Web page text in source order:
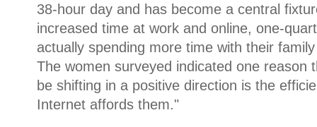
38-hour day and has become a central
increased time at work and online, one-
actually spending more time with their
The women surveyed indicated one reason
be shifting in a positive direction is the
Internet affords them."